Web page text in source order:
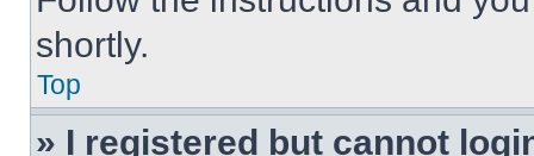
shortly.
Top
» I registered but cannot